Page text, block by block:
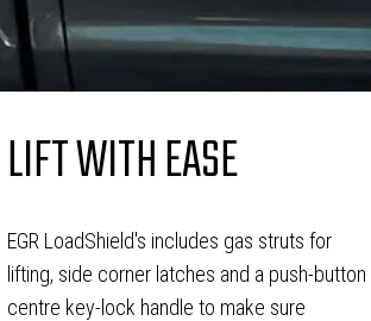
LIFT WITH EASE
EGR LoadShield's includes gas struts for
lifting, side corner latches and a push-button
centre key-lock handle to make sure